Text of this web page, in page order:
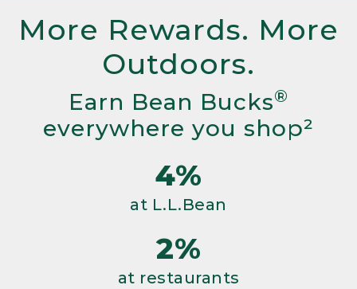
More Rewards. More
Outdoors.
Earn Bean Bucks®
everywhere you shop²
4%
at L.L.Bean
2%
at restaurants